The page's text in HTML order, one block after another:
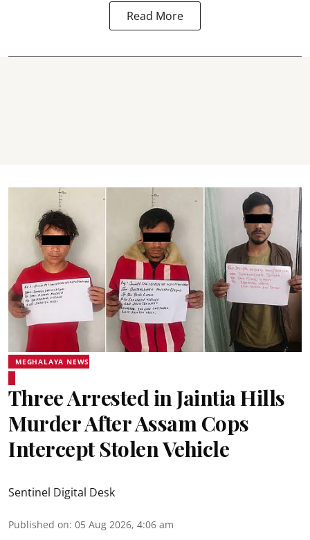
Read More
MEGHALAYA NEWS
Three Arrested in Jaintia Hills
Murder After Assam Cops
Intercept Stolen Vehicle
Sentinel Digital Desk
Published on: 05 Aug 2026, 4:06 am